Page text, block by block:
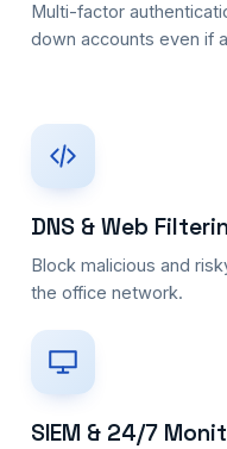
Multi-factor
down accounts even if
DNS & Web
Block malicious and
the office network.
SIEM & 24/7